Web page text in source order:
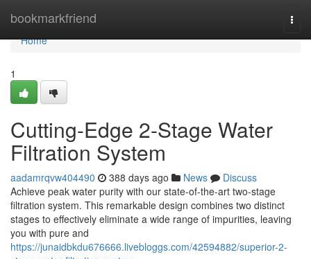
bookmarkfriend
Home
Home
1
Cutting-Edge 2-Stage Water
Filtration System
aadamrqvw404490 388 days ago News
Discuss
Achieve peak water purity with our state-of-the-art two-stage
filtration system. This remarkable design combines two distinct
stages to effectively eliminate a wide range of impurities, leaving
you with pure and
https://junaidbkdu676666.livebloggs.com/42594882/superior-2-